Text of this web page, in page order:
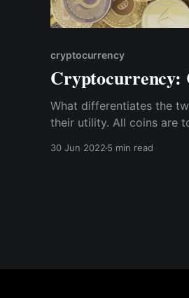
cryptocurrency
Cryptocurrency:
What differentiates the
their utility. All coins are
30 Jun 2022 5 min read